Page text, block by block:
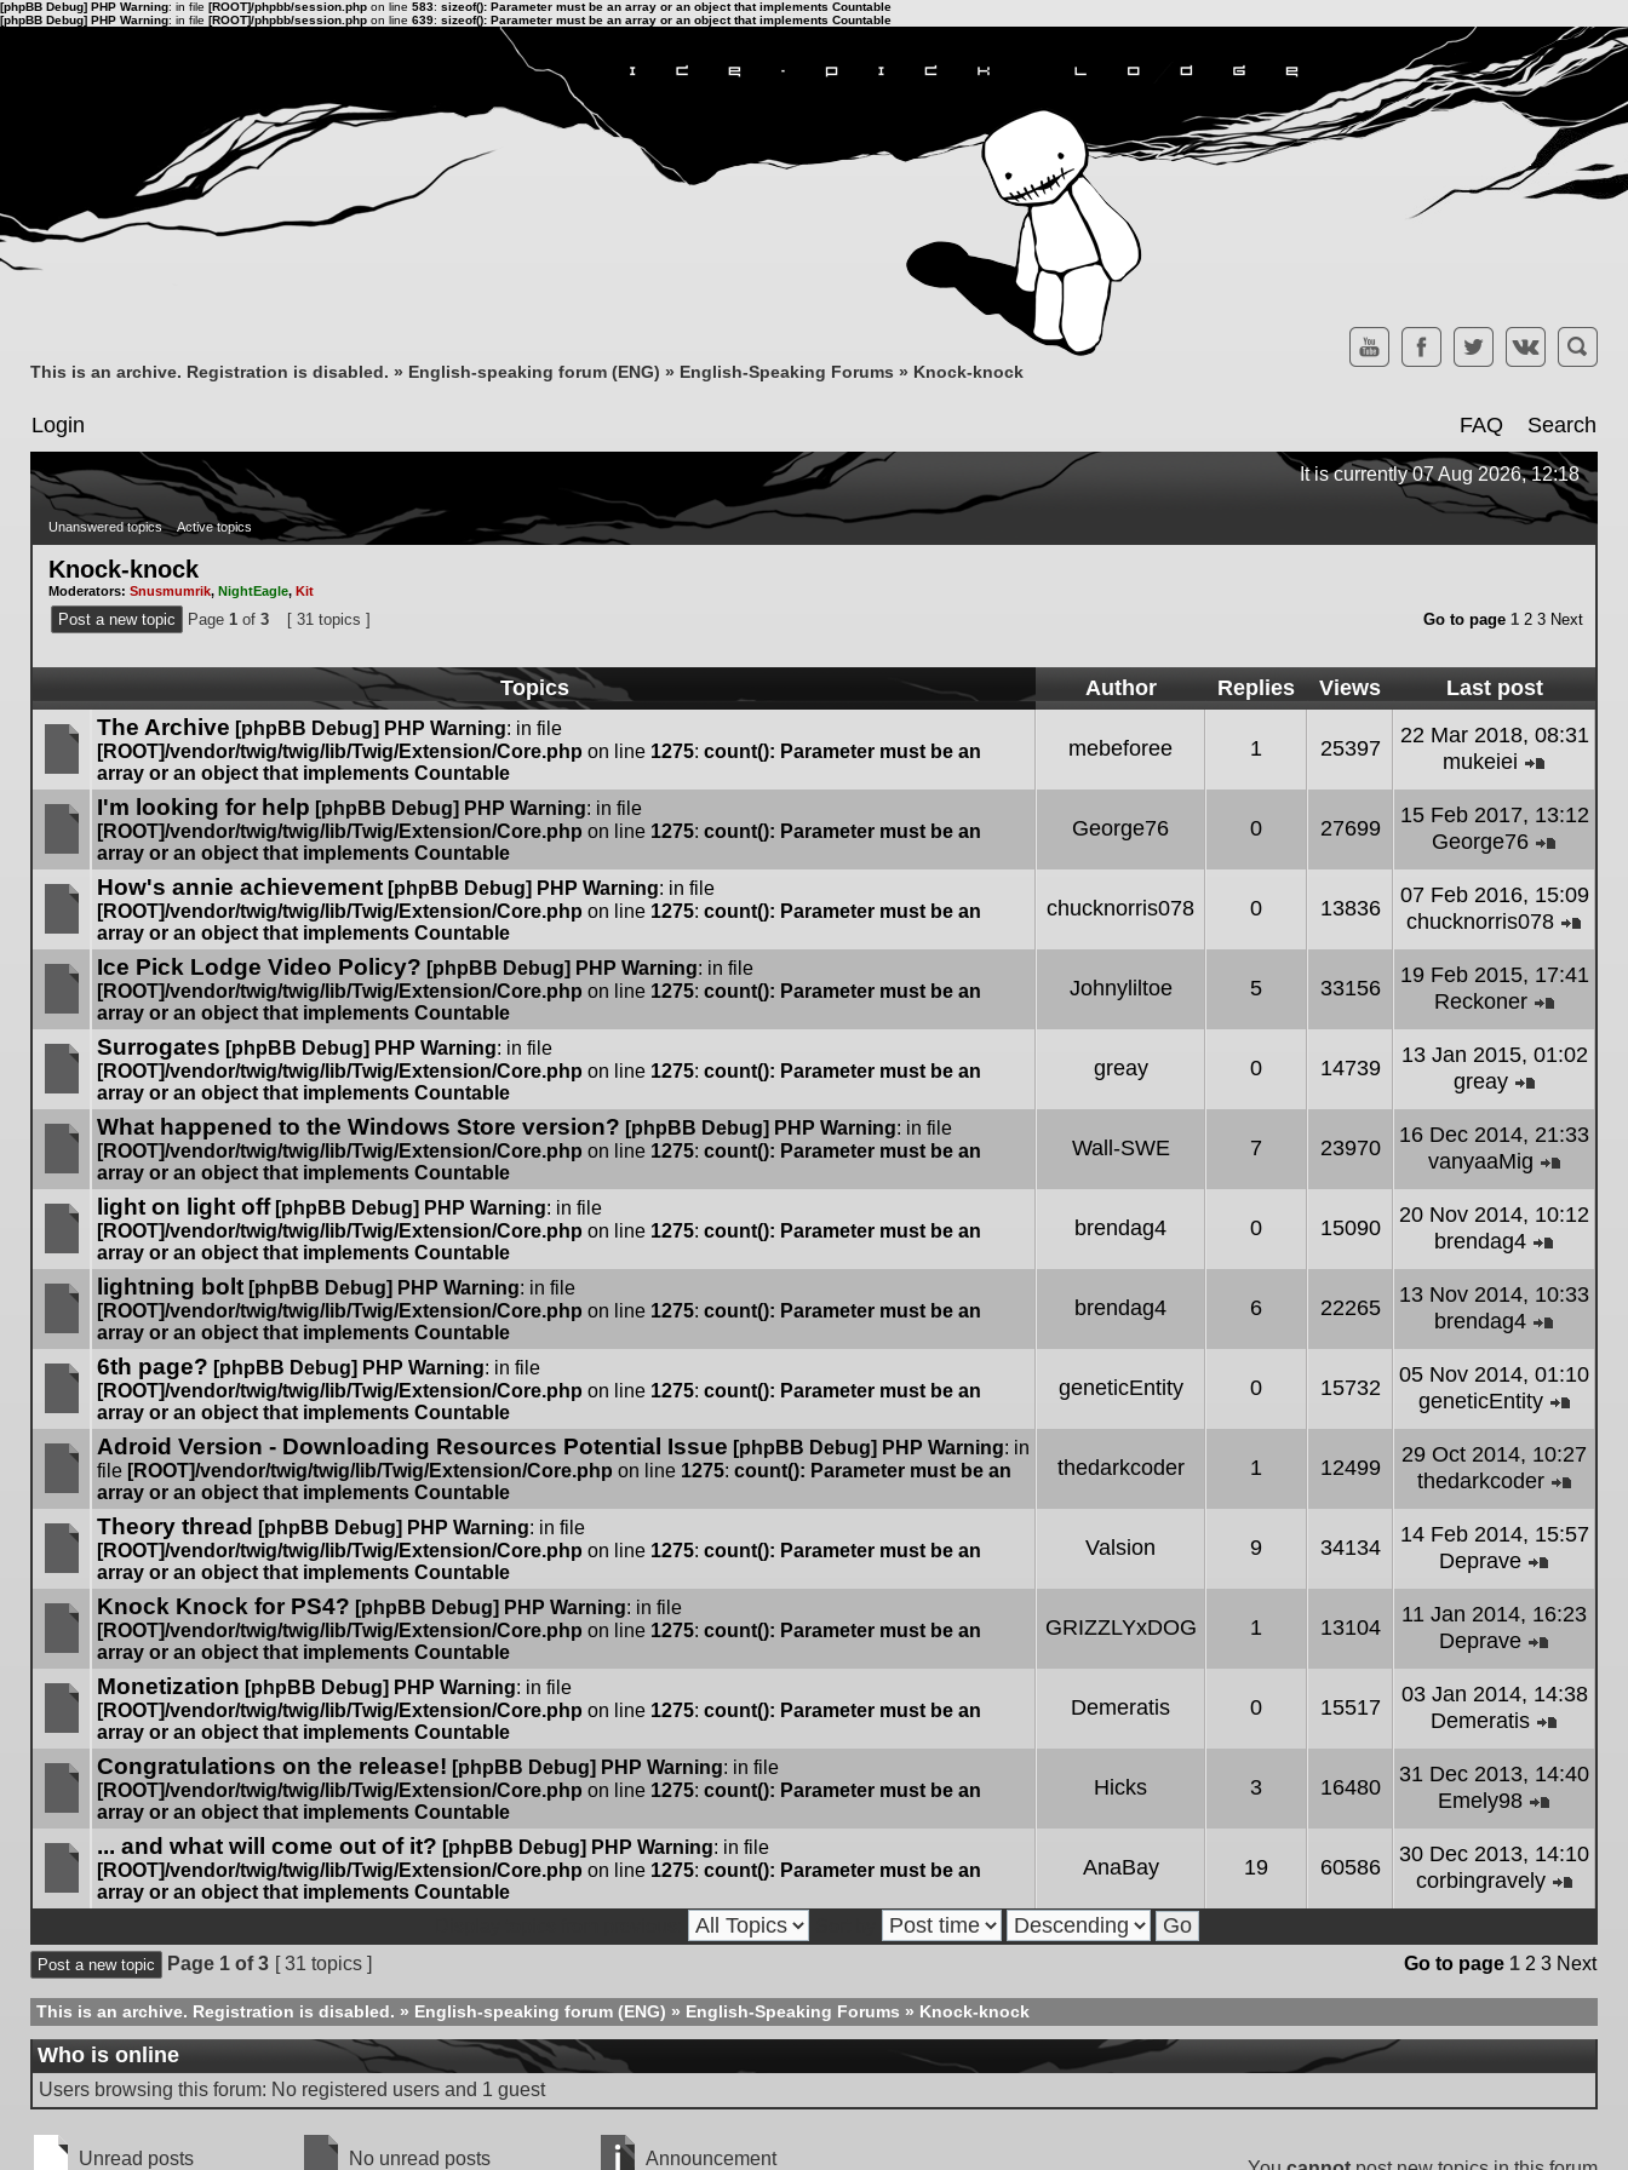
[phpBB Debug] PHP Warning: in file [ROOT]/phpbb/session.php on line 583: sizeof(): Parameter must be an array or an object that implements Countable
[phpBB Debug] PHP Warning: in file [ROOT]/phpbb/session.php on line 639: sizeof(): Parameter must be an array or an object that implements Countable
This is an archive. Registration is disabled. » English-speaking forum (ENG) » English-Speaking Forums » Knock-knock
Login FAQ Search
It is currently 07 Aug 2026, 12:18
Unanswered topics Active topics
Knock-knock
Moderators: Snusmumrik, NightEagle, Kit
Post a new topic Page 1 of 3 [ 31 topics ] Go to page 1 2 3 Next
Topics Author Replies Views Last post
unread
posts
The Archive [phpBB Debug] PHP Warning: in file
[ROOT]/vendor/twig/twig/lib/Twig/Extension/Core.php on line 1275: count(): Parameter must be an
array or an object that implements Countable
mebeforee 1 25397
22 Mar 2018, 08:31
mukeiei
the
latest
unread
posts
I'm looking for help [phpBB Debug] PHP Warning: in file
[ROOT]/vendor/twig/twig/lib/Twig/Extension/Core.php on line 1275: count(): Parameter must be an
array or an object that implements Countable
George76 0 27699
15 Feb 2017, 13:12
George76
the
latest
unread
posts
How's annie achievement [phpBB Debug] PHP Warning: in file
[ROOT]/vendor/twig/twig/lib/Twig/Extension/Core.php on line 1275: count(): Parameter must be an
array or an object that implements Countable
chucknorris078 0 13836
07 Feb 2016, 15:09
chucknorris078
the
unread
posts
Ice Pick Lodge Video Policy? [phpBB Debug] PHP Warning: in file
[ROOT]/vendor/twig/twig/lib/Twig/Extension/Core.php on line 1275: count(): Parameter must be an
array or an object that implements Countable
Johnyliltoe 5 33156
19 Feb 2015, 17:41
Reckoner
the
unread
posts
Surrogates [phpBB Debug] PHP Warning: in file
[ROOT]/vendor/twig/twig/lib/Twig/Extension/Core.php on line 1275: count(): Parameter must be an
array or an object that implements Countable
greay 0 14739
13 Jan 2015, 01:02
greay
the
latest
unread
posts
What happened to the Windows Store version? [phpBB Debug] PHP Warning: in file
[ROOT]/vendor/twig/twig/lib/Twig/Extension/Core.php on line 1275: count(): Parameter must be an
array or an object that implements Countable
Wall-SWE 7 23970
16 Dec 2014, 21:33
vanyaaMig
the
unread
posts
light on light off [phpBB Debug] PHP Warning: in file
[ROOT]/vendor/twig/twig/lib/Twig/Extension/Core.php on line 1275: count(): Parameter must be an
array or an object that implements Countable
brendag4 0 15090
20 Nov 2014, 10:12
brendag4
the
unread
posts
lightning bolt [phpBB Debug] PHP Warning: in file
[ROOT]/vendor/twig/twig/lib/Twig/Extension/Core.php on line 1275: count(): Parameter must be an
array or an object that implements Countable
brendag4 6 22265
13 Nov 2014, 10:33
brendag4
the
latest
unread
posts
6th page? [phpBB Debug] PHP Warning: in file
[ROOT]/vendor/twig/twig/lib/Twig/Extension/Core.php on line 1275: count(): Parameter must be an
array or an object that implements Countable
geneticEntity 0 15732
05 Nov 2014, 01:10
geneticEntity
the
unread
posts
Adroid Version - Downloading Resources Potential Issue [phpBB Debug] PHP Warning: in
file [ROOT]/vendor/twig/twig/lib/Twig/Extension/Core.php on line 1275: count(): Parameter must be an
array or an object that implements Countable
thedarkcoder 1 12499
29 Oct 2014, 10:27
thedarkcoder
the
unread
posts
Theory thread [phpBB Debug] PHP Warning: in file
[ROOT]/vendor/twig/twig/lib/Twig/Extension/Core.php on line 1275: count(): Parameter must be an
array or an object that implements Countable
Valsion 9 34134
14 Feb 2014, 15:57
Deprave
the
unread
posts
Knock Knock for PS4? [phpBB Debug] PHP Warning: in file
[ROOT]/vendor/twig/twig/lib/Twig/Extension/Core.php on line 1275: count(): Parameter must be an
array or an object that implements Countable
GRIZZLYxDOG 1 13104
11 Jan 2014, 16:23
Deprave
the
latest
unread
posts
Monetization [phpBB Debug] PHP Warning: in file
[ROOT]/vendor/twig/twig/lib/Twig/Extension/Core.php on line 1275: count(): Parameter must be an
array or an object that implements Countable
Demeratis 0 15517
03 Jan 2014, 14:38
Demeratis
the
unread
posts
Congratulations on the release! [phpBB Debug] PHP Warning: in file
[ROOT]/vendor/twig/twig/lib/Twig/Extension/Core.php on line 1275: count(): Parameter must be an
array or an object that implements Countable
Hicks 3 16480
31 Dec 2013, 14:40
Emely98
the
latest
posts
... and what will come out of it? [phpBB Debug] PHP Warning: in file
[ROOT]/vendor/twig/twig/lib/Twig/Extension/Core.php on line 1275: count(): Parameter must be an
array or an object that implements Countable
AnaBay 19 60586
30 Dec 2013, 14:10
corbingravely
latest
post
Post a new topic Page 1 of3 [ 31 topics ] Go to page 1 2 3 Next
This is an archive. Registration is disabled. » English-speaking forum (ENG) » English-Speaking Forums » Knock-knock
Who is online
Users browsing this forum: No registered users and 1 guest
Unread posts No unread posts Announcement